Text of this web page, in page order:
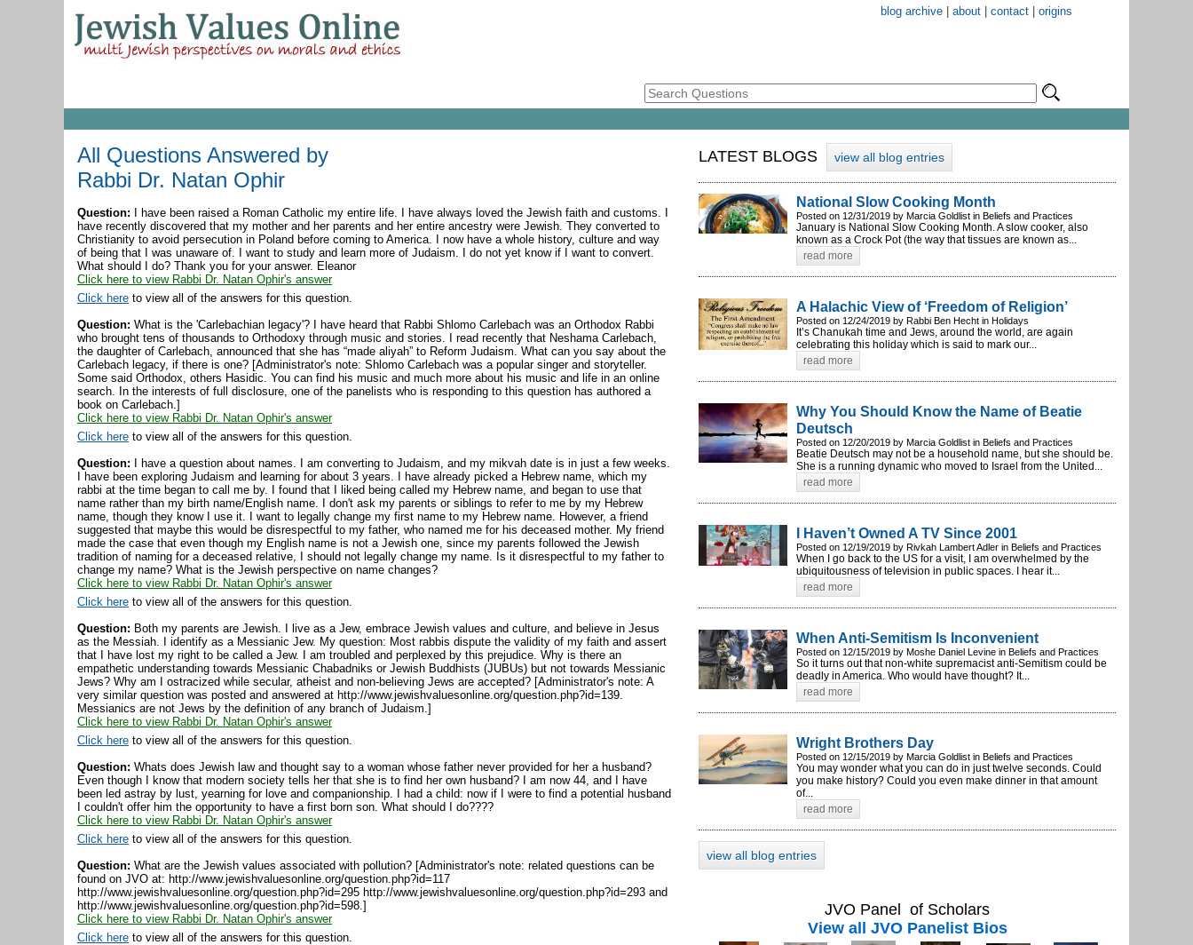
blog archive about contact origins
All Questions Answered by
Rabbi Dr. Natan Ophir
Question: I have been raised a Roman Catholic my entire life. I have always loved the Jewish faith and customs. I
have recently discovered that my mother and her parents and her entire ancestry were Jewish. They converted to
Christianity to avoid persecution in Poland before coming to America. I now have a whole history, culture and way
of being that I was unaware of. I want to study and learn more of Judaism. I do not yet know if I want to convert.
What should I do? Thank you for your answer. Eleanor
Click here to view Rabbi Dr. Natan Ophir's answer
Click here to view all of the answers for this question.
Question: What is the 'Carlebachian legacy'? I have heard that Rabbi Shlomo Carlebach was an Orthodox Rabbi
who brought tens of thousands to Orthodoxy through music and stories. I read recently that Neshama Carlebach,
the daughter of Carlebach, announced that she has “made aliyah” to Reform Judaism. What can you say about the
Carlebach legacy, if there is one? [Administrator's note: Shlomo Carlebach was a popular singer and storyteller.
Some said Orthodox, others Hasidic. You can find his music and much more about his music and life in an online
search. In the interests of full disclosure, one of the panelists who is responding to this question has authored a
book on Carlebach.]
Click here to view Rabbi Dr. Natan Ophir's answer
Click here to view all of the answers for this question.
Question: I have a question about names. I am converting to Judaism, and my mikvah date is in just a few weeks.
I have been exploring Judaism and learning for about 3 years. I have already picked a Hebrew name, which my
rabbi at the time began to call me by. I found that I liked being called my Hebrew name, and began to use that
name rather than my birth name/English name. I don't ask my parents or siblings to refer to me by my Hebrew
name, though they know I use it. I want to legally change my first name to my Hebrew name. However, a friend
suggested that maybe this would be disrespectful to my father, who named me for his deceased mother. My friend
made the case that even though my English name is not a Jewish one, since my parents followed the Jewish
tradition of naming for a deceased relative, I should not legally change my name. Is it disrespectful to my father to
change my name? What is the Jewish perspective on name changes?
Click here to view Rabbi Dr. Natan Ophir's answer
Click here to view all of the answers for this question.
Question: Both my parents are Jewish. I live as a Jew, embrace Jewish values and culture, and believe in Jesus
as the Messiah. I identify as a Messianic Jew. My question: Most rabbis dispute the validity of my faith and assert
that I have lost my right to be called a Jew. I am troubled and perplexed by this prejudice. Why is there an
empathetic understanding towards Messianic Chabadniks or Jewish Buddhists (JUBUs) but not towards Messianic
Jews? Why am I ostracized while secular, atheist and non-believing Jews are accepted? [Administrator's note: A
very similar question was posted and answered at http://www.jewishvaluesonline.org/question.php?id=139.
Messianics are not Jews by the definition of any branch of Judaism.]
Click here to view Rabbi Dr. Natan Ophir's answer
Click here to view all of the answers for this question.
Question: Whats does Jewish law and thought say to a woman whose father never provided for her a husband?
Even though I know that modern society tells her that she is to find her own husband? I am now 44, and I have
been led astray by lust, yearning for love and companionship. I had a child: now if I were to find a potential husband
I couldn't offer him the opportunity to have a first born son. What should I do????
Click here to view Rabbi Dr. Natan Ophir's answer
Click here to view all of the answers for this question.
Question: What are the Jewish values associated with pollution? [Administrator's note: related questions can be
found on JVO at: http://www.jewishvaluesonline.org/question.php?id=117
http://www.jewishvaluesonline.org/question.php?id=295 http://www.jewishvaluesonline.org/question.php?id=293 and
http://www.jewishvaluesonline.org/question.php?id=598.]
Click here to view Rabbi Dr. Natan Ophir's answer
Click here to view all of the answers for this question.
LATEST BLOGS view all blog entries
National Slow Cooking Month
Posted on 12/31/2019 by Marcia Goldlist in Beliefs and Practices
January is National Slow Cooking Month. A slow cooker, also
known as a Crock Pot (the way that tissues are known as...
read more
A Halachic View of ‘Freedom of Religion’
Posted on 12/24/2019 by Rabbi Ben Hecht in Holidays
It’s Chanukah time and Jews, around the world, are again
celebrating this holiday which is said to mark our...
read more
Why You Should Know the Name of Beatie
Deutsch
Posted on 12/20/2019 by Marcia Goldlist in Beliefs and Practices
Beatie Deutsch may not be a household name, but she should be.
She is a running dynamic who moved to Israel from the United...
read more
I Haven’t Owned A TV Since 2001
Posted on 12/19/2019 by Rivkah Lambert Adler in Beliefs and Practices
When I go back to the US for a visit, I am overwhelmed by the
ubiquitousness of television in public spaces. I hear it...
read more
When Anti-Semitism Is Inconvenient
Posted on 12/15/2019 by Moshe Daniel Levine in Beliefs and Practices
So it turns out that non-white supremacist anti-Semitism could be
deadly in America. Who would have thought? It...
read more
Wright Brothers Day
Posted on 12/15/2019 by Marcia Goldlist in Beliefs and Practices
You may wonder what you can do in just twelve seconds. Could
you make history? Could you even make dinner in that amount
of...
read more
view all blog entries
JVO Panel of Scholars
View all JVO Panelist Bios